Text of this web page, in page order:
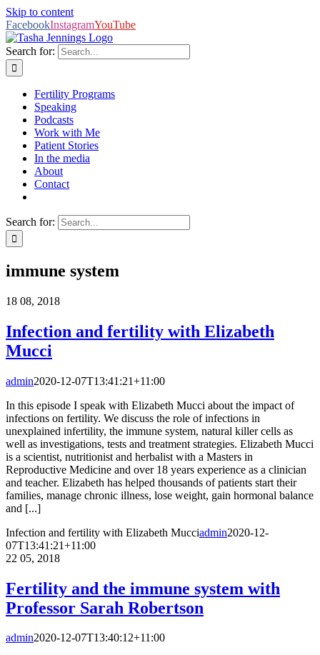
Skip to content
FacebookInstagramYouTube
Search for:
Fertility Programs
Speaking
Podcasts
Work with Me
Patient Stories
In the media
About
Contact
Search for:
immune system
18 08, 2018
Infection and fertility with Elizabeth
Mucci
admin2020-12-07T13:41:21+11:00
In this episode I speak with Elizabeth Mucci about the impact of
infections on fertility. We discuss the role of infections in
unexplained infertility, the immune system, natural killer cells as
well as investigations, tests and treatment strategies. Elizabeth Mucci
is a scientist, nutritionist and herbalist with a Masters in
Reproductive Medicine and over 18 years experience as a clinician
and teacher. Elizabeth has helped thousands of patients start their
families, manage chronic illness, lose weight, gain hormonal balance
and [...]
Infection and fertility with Elizabeth Mucciadmin2020-12-
07T13:41:21+11:00
22 05, 2018
Fertility and the immune system with
Professor Sarah Robertson
admin2020-12-07T13:40:12+11:00